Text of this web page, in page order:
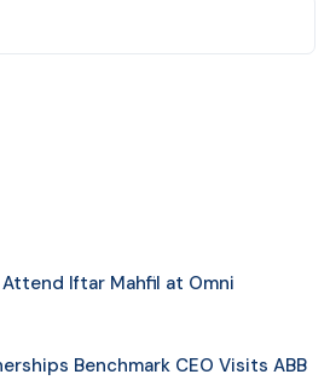
Iftar Mahfil at Omni
Benchmark CEO Visits ABB